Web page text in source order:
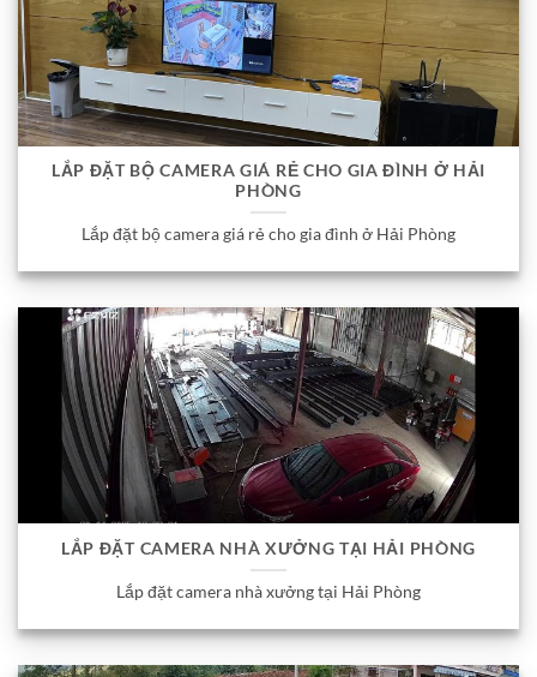
LẮP ĐẶT BỘ CAMERA GIÁ RẺ CHO GIA ĐÌNH Ở HẢI
PHÒNG
Lắp đặt bộ camera giá rẻ cho gia đình ở Hải Phòng
LẮP ĐẶT CAMERA NHÀ XƯỞNG TẠI HẢI PHÒNG
Lắp đặt camera nhà xưởng tại Hải Phòng